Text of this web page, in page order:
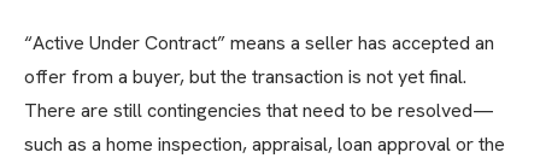
“Active Under Contract” means a seller has accepted an
offer from a buyer, but the transaction is not yet final.
There are still contingencies that need to be resolved—
such as a home inspection, appraisal, loan approval or the